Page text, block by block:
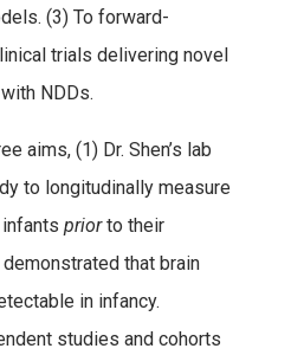
(3) To forward-
trials delivering novel
NDDs.
aims, (1) Dr. Shen’s lab
to longitudinally measure
priorto their
that brain
in infancy.
studies and cohorts